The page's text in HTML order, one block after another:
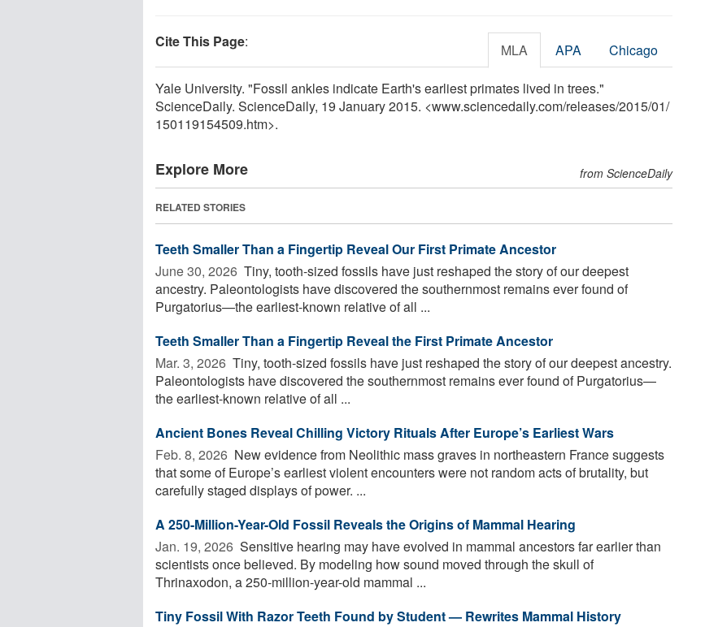
Cite This Page: MLA APA Chicago
Yale University. "Fossil ankles indicate Earth's earliest primates lived in trees."
ScienceDaily. ScienceDaily, 19 January 2015. <www.sciencedaily.com/releases/2015/01/
150119154509.htm>.
Explore More from ScienceDaily
RELATED STORIES
Teeth Smaller Than a Fingertip Reveal Our First Primate Ancestor
June 30, 2026  Tiny, tooth-sized fossils have just reshaped the story of our deepest
ancestry. Paleontologists have discovered the southernmost remains ever found of
Purgatorius—the earliest-known relative of all ...
Teeth Smaller Than a Fingertip Reveal the First Primate Ancestor
Mar. 3, 2026  Tiny, tooth-sized fossils have just reshaped the story of our deepest ancestry.
Paleontologists have discovered the southernmost remains ever found of Purgatorius—
the earliest-known relative of all ...
Ancient Bones Reveal Chilling Victory Rituals After Europe’s Earliest Wars
Feb. 8, 2026  New evidence from Neolithic mass graves in northeastern France suggests
that some of Europe’s earliest violent encounters were not random acts of brutality, but
carefully staged displays of power. ...
A 250-Million-Year-Old Fossil Reveals the Origins of Mammal Hearing
Jan. 19, 2026  Sensitive hearing may have evolved in mammal ancestors far earlier than
scientists once believed. By modeling how sound moved through the skull of
Thrinaxodon, a 250-million-year-old mammal ...
Tiny Fossil With Razor Teeth Found by Student — Rewrites Mammal History